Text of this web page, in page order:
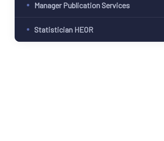
Manager Publication Services
Statistician HEOR